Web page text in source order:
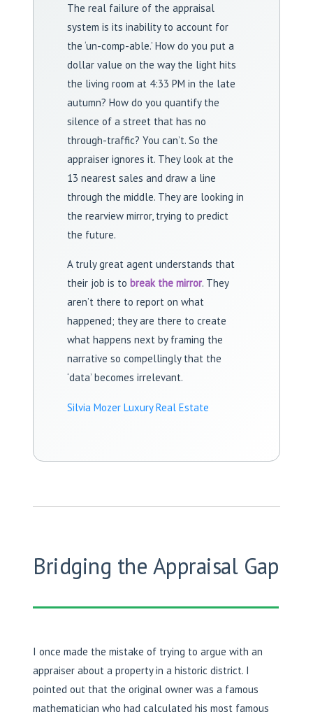
The real failure of the appraisal
system is its inability to account for
the ‘un-comp-able.’ How do you put a
dollar value on the way the light hits
the living room at 4:33 PM in the late
autumn? How do you quantify the
silence of a street that has no
through-traffic? You can’t. So the
appraiser ignores it. They look at the
13 nearest sales and draw a line
through the middle. They are looking in
the rearview mirror, trying to predict
the future.
A truly great agent understands that
their job is to break the mirror. They
aren’t there to report on what
happened; they are there to create
what happens next by framing the
narrative so compellingly that the
‘data’ becomes irrelevant.
Silvia Mozer Luxury Real Estate
Bridging the Appraisal Gap
I once made the mistake of trying to argue with an
appraiser about a property in a historic district. I
pointed out that the original owner was a famous
mathematician who had calculated his most famous